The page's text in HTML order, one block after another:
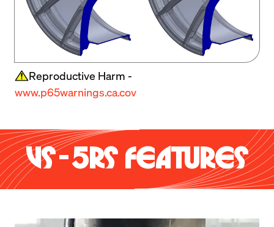
Reproductive Harm -
www.p65warnings.ca.cov
VS-5RS FEATURES